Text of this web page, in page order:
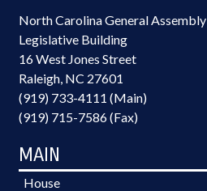
North Carolina General Assembly
Legislative Building
16 West Jones Street
Raleigh, NC 27601
(919) 733-4111 (Main)
(919) 715-7586 (Fax)
MAIN
House